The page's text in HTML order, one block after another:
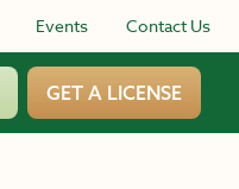
Events Contact Us
GET A LICENSE